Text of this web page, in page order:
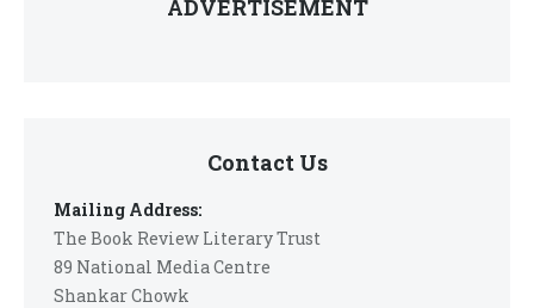
ADVERTISEMENT
Contact Us
Mailing Address:
The Book Review Literary Trust
89 National Media Centre
Shankar Chowk